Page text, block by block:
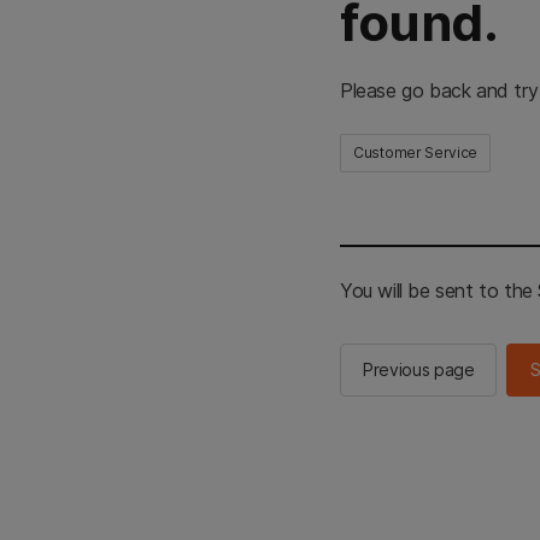
found.
Please go back and
Customer Service
You will be sent to the
Previous page